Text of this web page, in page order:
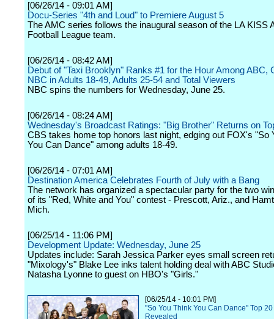
[06/26/14 - 09:01 AM]
Docu-Series "4th and Loud" to Premiere August 5
The AMC series follows the inaugural season of the LA KISS
Football League team.
[06/26/14 - 08:42 AM]
Debut of "Taxi Brooklyn" Ranks #1 for the Hour Among ABC,
NBC in Adults 18-49, Adults 25-54 and Total Viewers
NBC spins the numbers for Wednesday, June 25.
[06/26/14 - 08:24 AM]
Wednesday's Broadcast Ratings: "Big Brother" Returns on
CBS takes home top honors last night, edging out FOX's "So
You Can Dance" among adults 18-49.
[06/26/14 - 07:01 AM]
Destination America Celebrates Fourth of July with a Bang
The network has organized a spectacular party for the two
of its "Red, White and You" contest - Prescott, Ariz., and
Mich.
[06/25/14 - 11:06 PM]
Development Update: Wednesday, June 25
Updates include: Sarah Jessica Parker eyes small screen
"Mixology's" Blake Lee inks talent holding deal with ABC
Natasha Lyonne to guest on HBO's "Girls."
[06/25/14 - 10:01 PM]
"So You Think You Can Dance" Top
Revealed